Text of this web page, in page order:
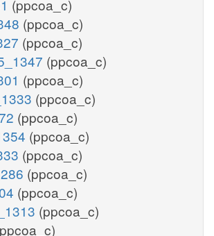
(ppcoa_c)
(ppcoa_c)
(ppcoa_c)
(ppcoa_c)
(ppcoa_c)
(ppcoa_c)
(ppcoa_c)
(ppcoa_c)
(ppcoa_c)
(ppcoa_c)
(ppcoa_c)
(ppcoa_c)